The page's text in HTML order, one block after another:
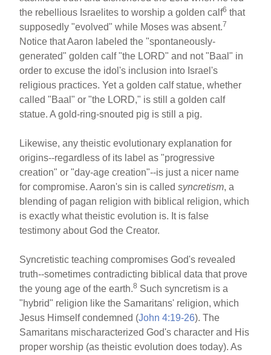
the rebellious Israelites to worship a golden calf6 that
supposedly "evolved" while Moses was absent.7
Notice that Aaron labeled the "spontaneously-
generated" golden calf "the LORD" and not "Baal" in
order to excuse the idol's inclusion into Israel's
religious practices. Yet a golden calf statue, whether
called "Baal" or "the LORD," is still a golden calf
statue. A gold-ring-snouted pig is still a pig.
Likewise, any theistic evolutionary explanation for
origins--regardless of its label as "progressive
creation" or "day-age creation"--is just a nicer name
for compromise. Aaron's sin is calledsyncretism, a
blending of pagan religion with biblical religion, which
is exactly what theistic evolution is. It is false
testimony about God the Creator.
Syncretistic teaching compromises God's revealed
truth--sometimes contradicting biblical data that prove
the young age of the earth.8 Such syncretism is a
"hybrid" religion like the Samaritans' religion, which
Jesus Himself condemned (John 4:19-26). The
Samaritans mischaracterized God's character and His
proper worship (as theistic evolution does today). As